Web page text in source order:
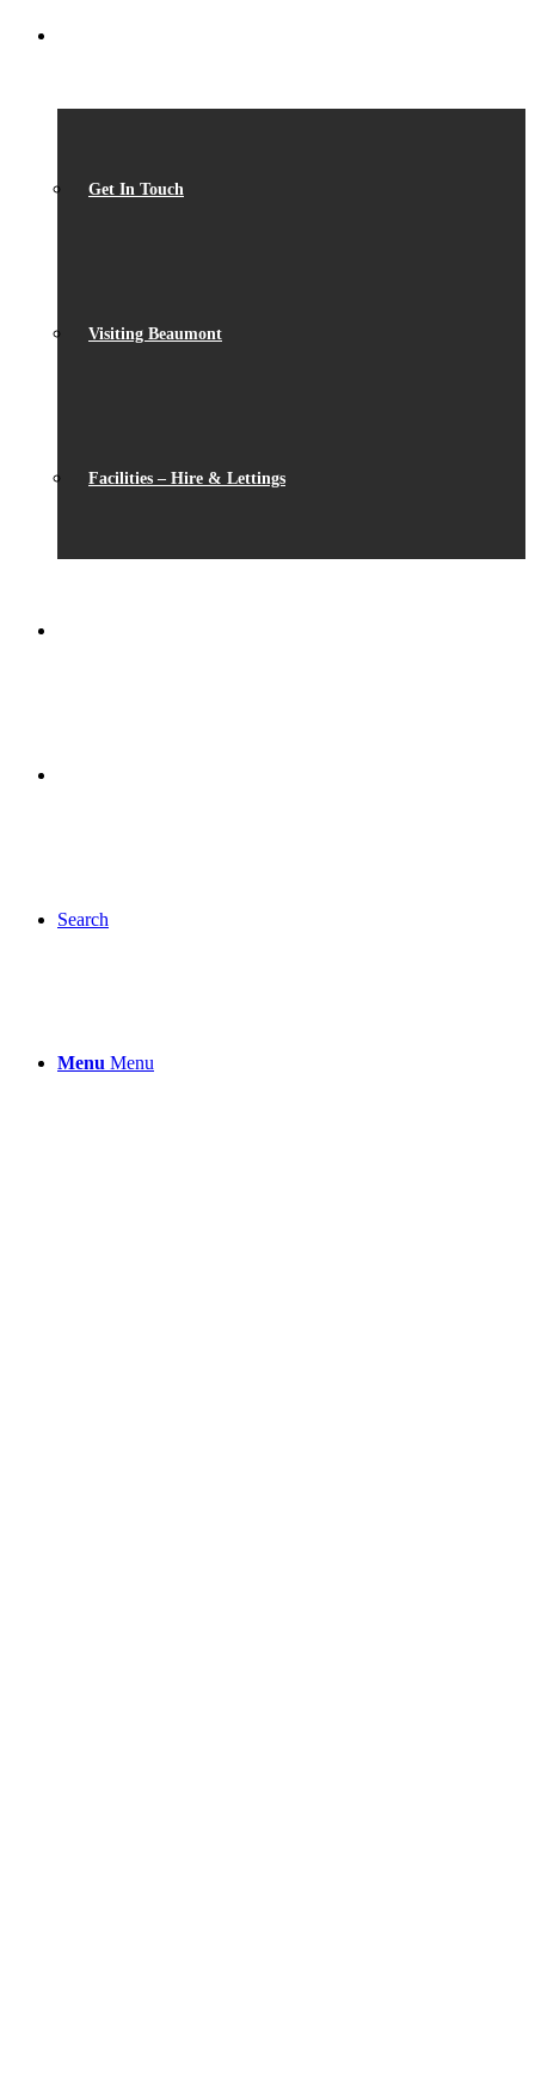
Get In Touch
Visiting Beaumont
Facilities – Hire & Lettings
Search
Menu Menu